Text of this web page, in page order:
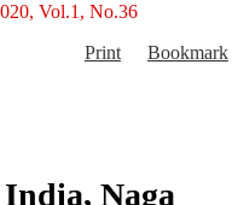
Vol.1, No.36
Print
Bookmark
Naga